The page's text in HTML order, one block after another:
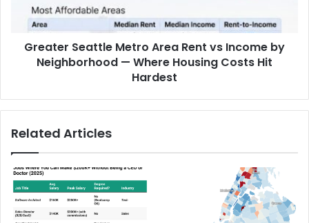
Greater Seattle Metro Area Rent vs Income by
Neighborhood — Where Housing Costs Hit
Hardest
Related Articles